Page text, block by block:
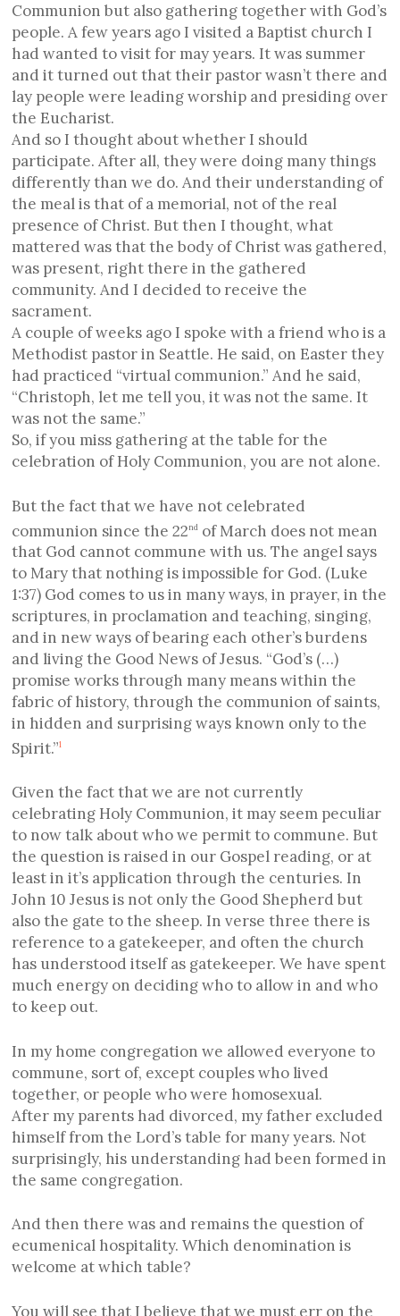
Communion but also gathering together with God’s
people. A few years ago I visited a Baptist church I
had wanted to visit for may years. It was summer
and it turned out that their pastor wasn’t there and
lay people were leading worship and presiding over
the Eucharist.
And so I thought about whether I should
participate. After all, they were doing many things
differently than we do. And their understanding of
the meal is that of a memorial, not of the real
presence of Christ. But then I thought, what
mattered was that the body of Christ was gathered,
was present, right there in the gathered
community. And I decided to receive the
sacrament.
A couple of weeks ago I spoke with a friend who is a
Methodist pastor in Seattle. He said, on Easter they
had practiced “virtual communion.” And he said,
“Christoph, let me tell you, it was not the same. It
was not the same.”
So, if you miss gathering at the table for the
celebration of Holy Communion, you are not alone.
Butthe fact that we have not celebrated
communion since the 22nd of March does not mean
that God cannot commune with us.The angel says
to Mary that nothing is impossible for God. (Luke
1:37) God comes to us in many ways,in prayer, in the
scriptures, in proclamation and teaching, singing,
and in new ways of bearing each other’s burdens
and living the Good News of Jesus. “God’s (…)
promise works through many means within the
fabric of history, through the communion of saints,
in hidden and surprising ways known only to the
Spirit.”1
Given the fact that we are not currently
celebrating Holy Communion, it may seem peculiar
to now talk about who we permit to commune. But
the question is raised in our Gospel reading, or at
least in it’s application through the centuries. In
John 10 Jesus is not only the Good Shepherd but
also the gate to the sheep. In verse three there is
reference to a gatekeeper, and often the church
has understood itself as gatekeeper. We have spent
much energy on deciding who to allow in and who
to keep out.
In my home congregation we allowed everyone to
commune, sort of, except couples who lived
together, or people who were homosexual.
After my parents had divorced, my father excluded
himself from the Lord’s table for many years. Not
surprisingly, his understanding had been formed in
the same congregation.
And then there was and remains the question of
ecumenical hospitality. Which denomination is
welcome at which table?
You will see that I believe that we must err on the